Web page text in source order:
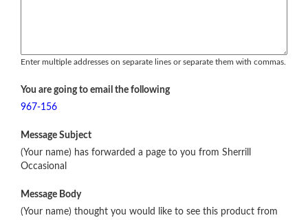
Enter multiple addresses on separate lines or separate them with commas.
You are going to email the following
967-156
Message Subject
(Your name) has forwarded a page to you from Sherrill
Occasional
Message Body
(Your name) thought you would like to see this product from